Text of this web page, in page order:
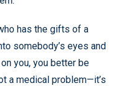
has the gifts of a
somebody’s eyes and
you, you better be
a medical problem—it’s